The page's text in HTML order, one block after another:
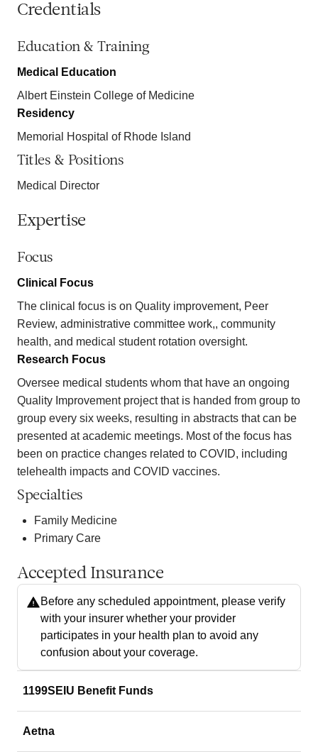
Credentials
Education & Training
Medical Education
Albert Einstein College of Medicine
Residency
Memorial Hospital of Rhode Island
Titles & Positions
Medical Director
Expertise
Focus
Clinical Focus
The clinical focus is on Quality improvement, Peer
Review, administrative committee work,, community
health, and medical student rotation oversight.
Research Focus
Oversee medical students whom that have an ongoing
Quality Improvement project that is handed from group to
group every six weeks, resulting in abstracts that can be
presented at academic meetings. Most of the focus has
been on practice changes related to COVID, including
telehealth impacts and COVID vaccines.
Specialties
Family Medicine
Primary Care
Accepted Insurance
Before any scheduled appointment, please verify
with your insurer whether your provider
participates in your health plan to avoid any
confusion about your coverage.
1199SEIU Benefit Funds
Aetna